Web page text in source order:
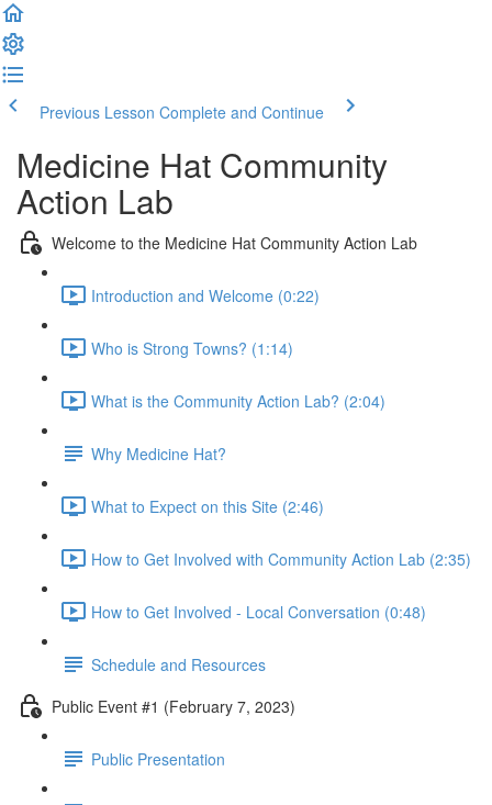
Previous Lesson Complete and Continue
Medicine Hat Community
Action Lab
Welcome to the Medicine Hat Community Action Lab
Introduction and Welcome (0:22)
Who is Strong Towns? (1:14)
What is the Community Action Lab? (2:04)
Why Medicine Hat?
What to Expect on this Site (2:46)
How to Get Involved with Community Action Lab (2:35)
How to Get Involved - Local Conversation (0:48)
Schedule and Resources
Public Event #1 (February 7, 2023)
Public Presentation